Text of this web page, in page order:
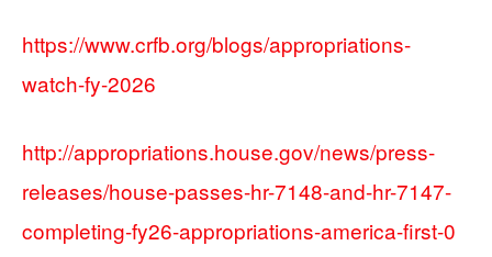
https://www.crfb.org/blogs/appropriations-
watch-fy-2026
http://appropriations.house.gov/news/press-
releases/house-passes-hr-7148-and-hr-7147-
completing-fy26-appropriations-america-first-0